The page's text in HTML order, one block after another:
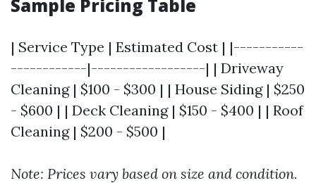
Sample Pricing Table
| Service Type | Estimated Cost | |-----------
------------|------------------| | Driveway
Cleaning | $100 - $300 | | House Siding | $250
- $600 | | Deck Cleaning | $150 - $400 | | Roof
Cleaning | $200 - $500 |
Note: Prices vary based on size and condition.